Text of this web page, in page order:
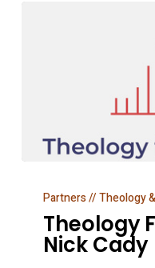
For
People
Partners // Theology
Theology
Nick Cady